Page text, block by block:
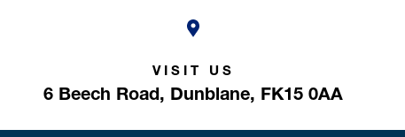
VISIT US
6 Beech Road, Dunblane, FK15 0AA